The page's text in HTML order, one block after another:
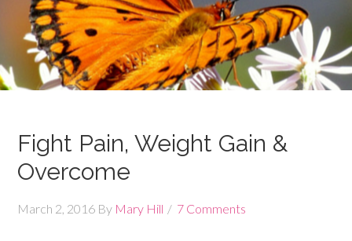
Fight Pain, Weight Gain &
Overcome
March 2, 2016 By Mary Hill 7 Comments